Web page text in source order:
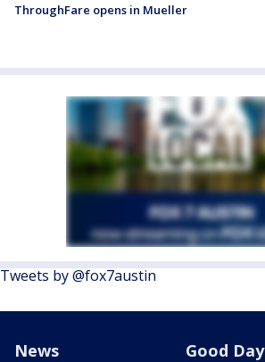
ThroughFare opens in Mueller
Tweets by @fox7austin
News Good Day